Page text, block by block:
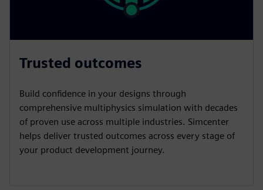
Trusted outcomes
Build confidence in your designs through
comprehensive multiphysics simulation with decades
of proven use across multiple industries. Simcenter
helps deliver trusted outcomes across every stage of
your product development journey.